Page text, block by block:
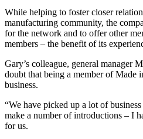
While helping to foster closer
manufacturing community, the
for the network and to offer other
members – the benefit of its
Gary’s colleague, general manager
doubt that being a member of Made
business.
“We have picked up a lot of
make a number of introductions – I
for us.